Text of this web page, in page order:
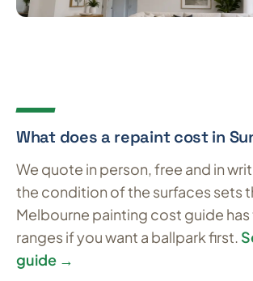
What does a repaint cost in
We quote in person, free and in
the condition of the surfaces sets
Melbourne painting cost guide
ranges if you want a ballpark first.
guide →